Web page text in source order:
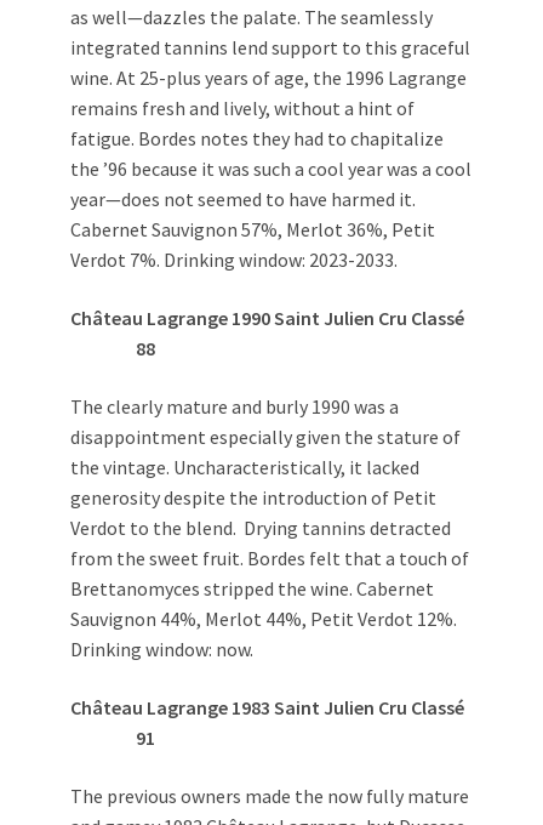
as well—dazzles the palate. The seamlessly
integrated tannins lend support to this graceful
wine. At 25-plus years of age, the 1996 Lagrange
remains fresh and lively, without a hint of
fatigue. Bordes notes they had to chapitalize
the ’96 because it was such a cool year was a cool
year—does not seemed to have harmed it.
Cabernet Sauvignon 57%, Merlot 36%, Petit
Verdot 7%. Drinking window: 2023-2033.
Château Lagrange 1990 Saint Julien Cru Classé
88
The clearly mature and burly 1990 was a
disappointment especially given the stature of
the vintage. Uncharacteristically, it lacked
generosity despite the introduction of Petit
Verdot to the blend. Drying tannins detracted
from the sweet fruit. Bordes felt that a touch of
Brettanomyces stripped the wine. Cabernet
Sauvignon 44%, Merlot 44%, Petit Verdot 12%.
Drinking window: now.
Château Lagrange 1983 Saint Julien Cru Classé
91
The previous owners made the now fully mature